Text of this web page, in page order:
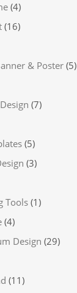
(4)
(16)
& Poster (5)
(7)
(5)
(3)
Tools (1)
(4)
Design (29)
(11)